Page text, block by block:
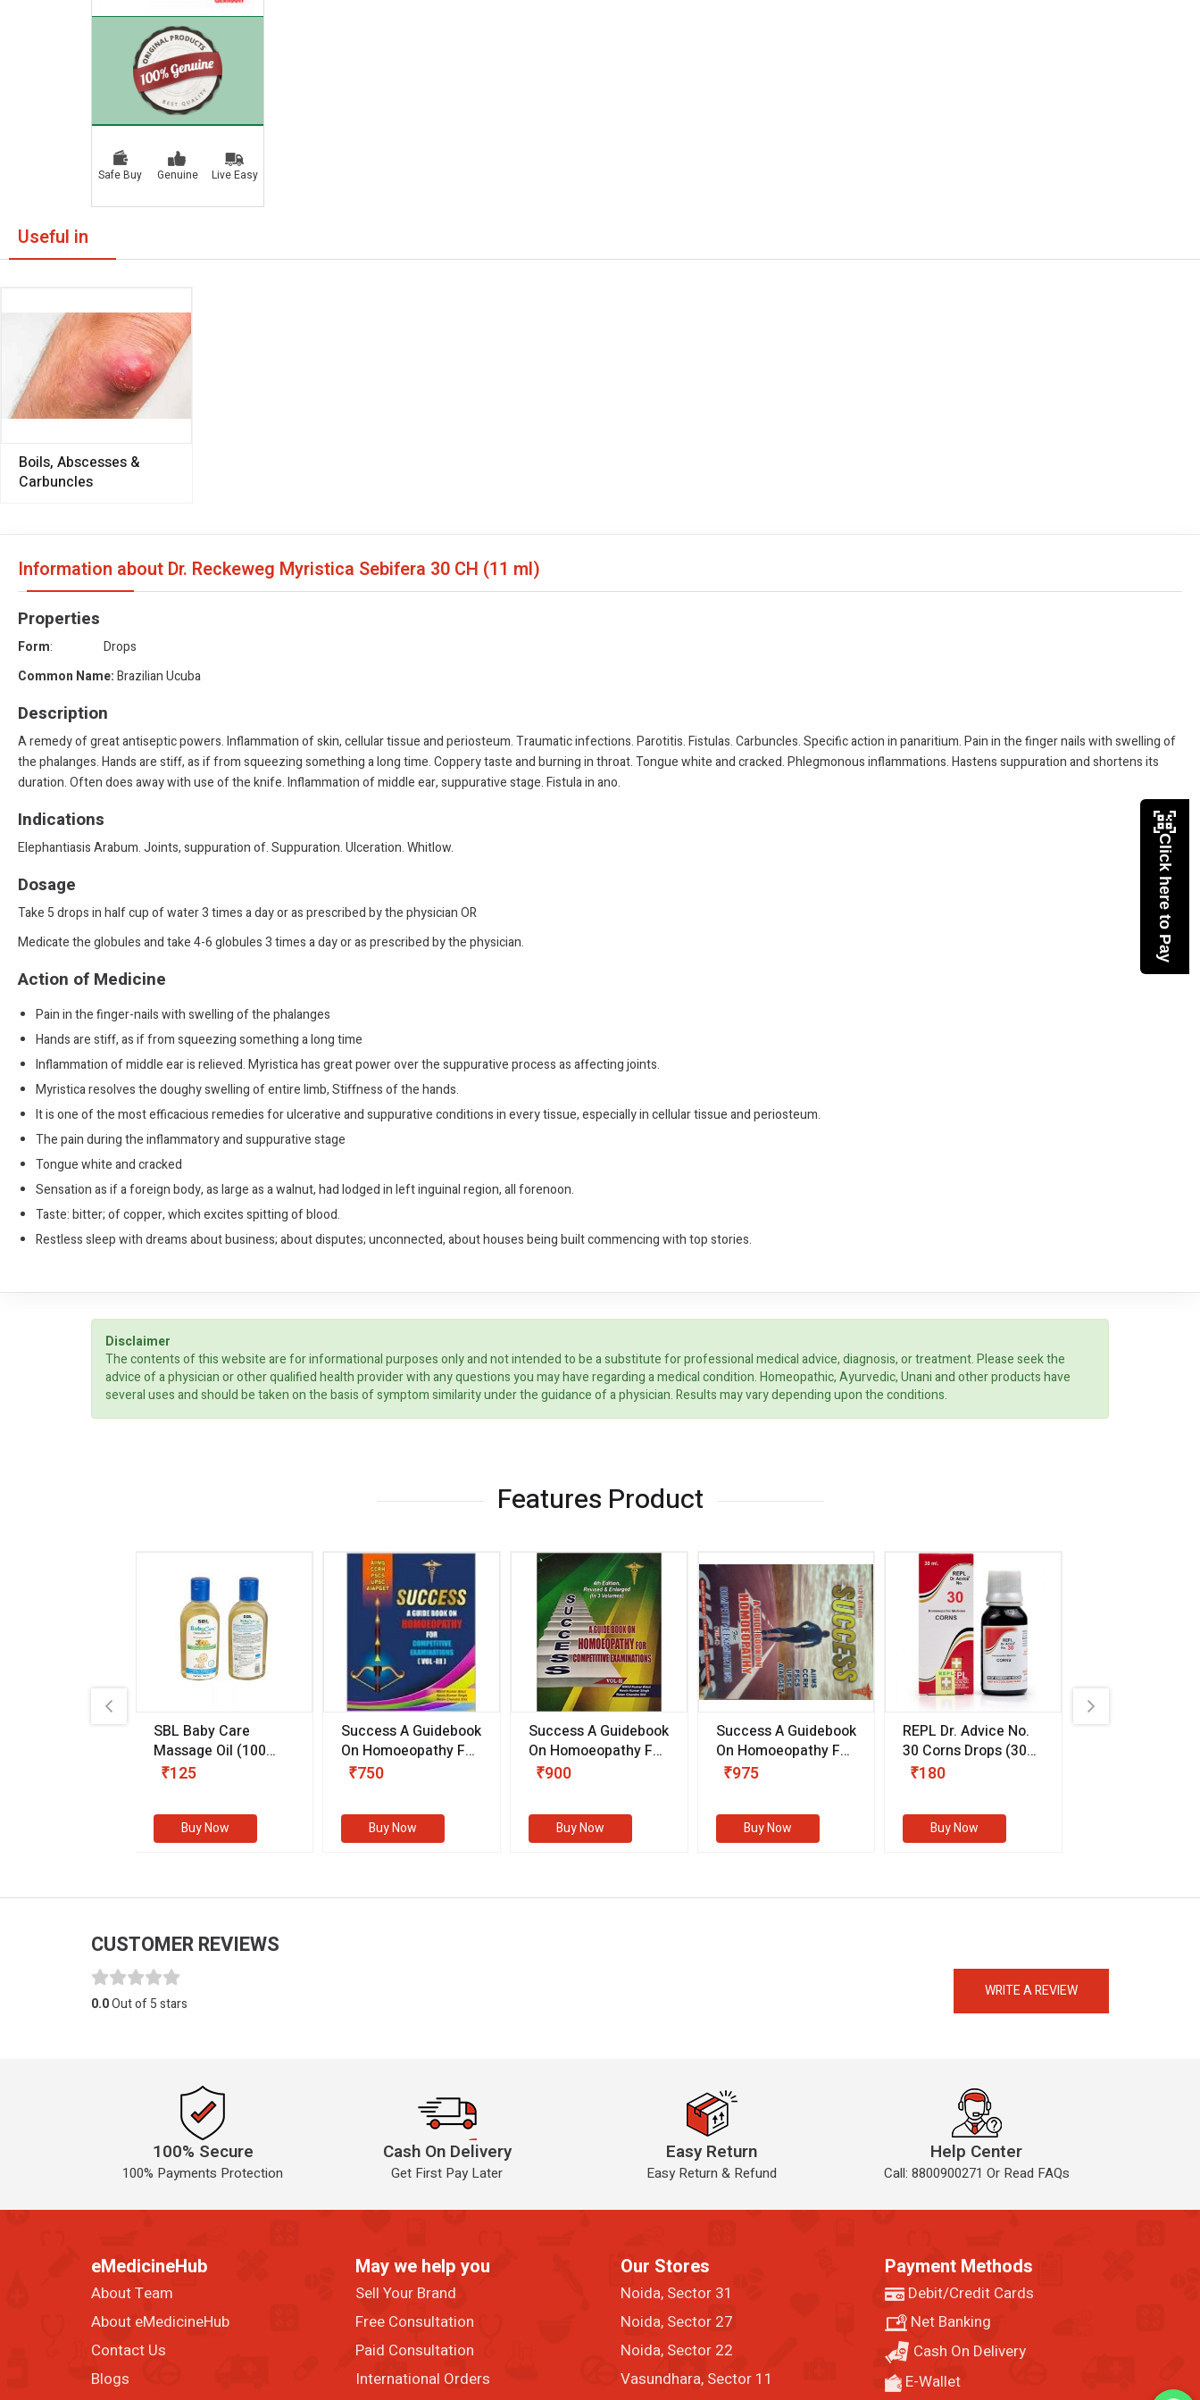
Safe Buy Genuine Live Easy
Useful in
Boils, Abscesses &
Carbuncles
Information about Dr. Reckeweg Myristica Sebifera 30 CH (11 ml)
Properties
Form: Drops
Common Name:Brazilian Ucuba
Description
A remedy of great antiseptic powers. Inflammation of skin, cellular tissue and periosteum. Traumatic infections. Parotitis. Fistulas. Carbuncles. Specific action in panaritium. Pain in the finger nails with swelling of
the phalanges. Hands are stiff, as if from squeezing something a long time. Coppery taste and burning in throat. Tongue white and cracked. Phlegmonous inflammations. Hastens suppuration and shortens its
duration. Often does away with use of the knife. Inflammation of middle ear, suppurative stage. Fistula in ano.
Indications
Elephantiasis Arabum. Joints, suppuration of. Suppuration. Ulceration. Whitlow.
Dosage
Take 5 drops in half cup of water 3 times a day or as prescribed by the physician OR
Medicate the globules and take 4-6 globules 3 times a day or as prescribed by the physician.
Action of Medicine
Pain in the finger-nails with swelling of the phalanges
Hands are stiff, as if from squeezing something a long time
Inflammation of middle ear is relieved. Myristica has great power over the suppurative process as affecting joints.
Myristica resolves the doughy swelling of entire limb, Stiffness of the hands.
It is one of the most efficacious remedies for ulcerative and suppurative conditions in every tissue, especially in cellular tissue and periosteum.
The pain during the inflammatory and suppurative stage
Tongue white and cracked
Sensation as if a foreign body, as large as a walnut, had lodged in left inguinal region, all forenoon.
Taste: bitter; of copper, which excites spitting of blood.
Restless sleep with dreams about business; about disputes; unconnected, about houses being built commencing with top stories.
Disclaimer
The contents of this website are for informational purposes only and not intended to be a substitute for professional medical advice, diagnosis, or treatment. Please seek the
advice of a physician or other qualified health provider with any questions you may have regarding a medical condition. Homeopathic, Ayurvedic, Unani and other products have
several uses and should be taken on the basis of symptom similarity under the guidance of a physician. Results may vary depending upon the conditions.
Features Product
SBL Baby Care
Massage Oil (100
gm)
₹125
Buy Now
Success A Guidebook
On Homoeopathy For
Competitive
(Volume III)
₹750
Buy Now
Success A Guidebook
On Homoeopathy For
Competitive
(VOLUME II)
₹900
Buy Now
Success A Guidebook
On Homoeopathy For
Competitive
₹975
Buy Now
REPL Dr. Advice No.
30 Corns Drops (30
ml)
₹180
Buy Now
CUSTOMER REVIEWS
WRITE A REVIEW
0.0Out of 5 stars
100% Secure
100% Payments Protection
Cash On Delivery
Get First Pay Later
Easy Return
Easy Return & Refund
Help Center
Call: 8800900271 Or Read FAQs
eMedicineHub
About Team
About eMedicineHub
Contact Us
Blogs
May we help you
Sell Your Brand
Free Consultation
Paid Consultation
International Orders
Our Stores
Noida, Sector 31
Noida, Sector 27
Noida, Sector 22
Vasundhara, Sector 11
Payment Methods
Debit/Credit Cards
Net Banking
Cash On Delivery
E-Wallet
Click here to Pay